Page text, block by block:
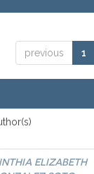
previous 1
ELIZABETH